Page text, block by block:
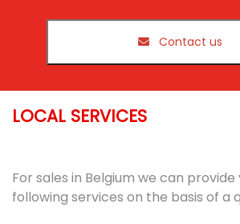
Contact us
LOCAL SERVICES
For sales in Belgium we can
following services on the basis of a